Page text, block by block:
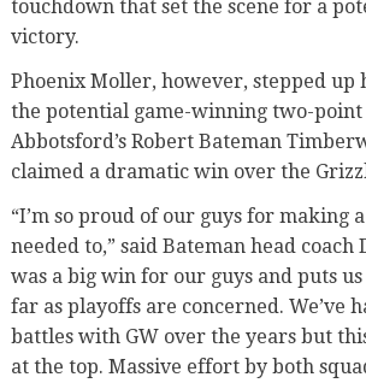
touchdown that set the scene for a
victory.
Phoenix Moller, however, stepped up
the potential game-winning two-
Abbotsford’s Robert Bateman
claimed a dramatic win over the
“I’m so proud of our guys for making
needed to,” said Bateman head coach
was a big win for our guys and puts us
far as playoffs are concerned. We’ve
battles with GW over the years but
at the top. Massive effort by both